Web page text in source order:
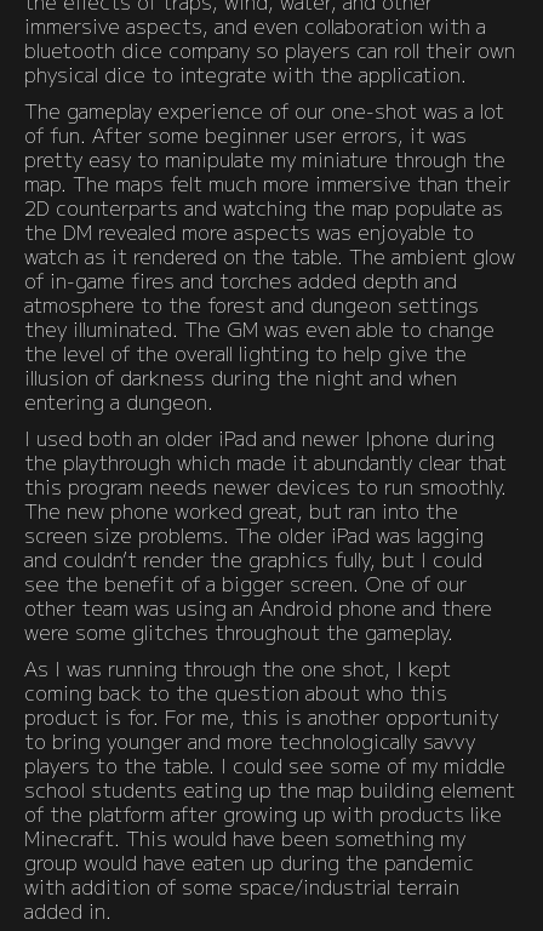
immersive aspects, and even collaboration with a
bluetooth dice company so players can roll their own
physical dice to integrate with the application.
The gameplay experience of our one-shot was a lot
of fun. After some beginner user errors, it was
pretty easy to manipulate my miniature through the
map. The maps felt much more immersive than their
2D counterparts and watching the map populate as
the DM revealed more aspects was enjoyable to
watch as it rendered on the table. The ambient glow
of in-game fires and torches added depth and
atmosphere to the forest and dungeon settings
they illuminated. The GM was even able to change
the level of the overall lighting to help give the
illusion of darkness during the night and when
entering a dungeon.
I used both an older iPad and newer Iphone during
the playthrough which made it abundantly clear that
this program needs newer devices to run smoothly.
The new phone worked great, but ran into the
screen size problems. The older iPad was lagging
and couldn’t render the graphics fully, but I could
see the benefit of a bigger screen. One of our
other team was using an Android phone and there
were some glitches throughout the gameplay.
As I was running through the one shot, I kept
coming back to the question about who this
product is for. For me, this is another opportunity
to bring younger and more technologically savvy
players to the table. I could see some of my middle
school students eating up the map building element
of the platform after growing up with products like
Minecraft. This would have been something my
group would have eaten up during the pandemic
with addition of some space/industrial terrain
added in.